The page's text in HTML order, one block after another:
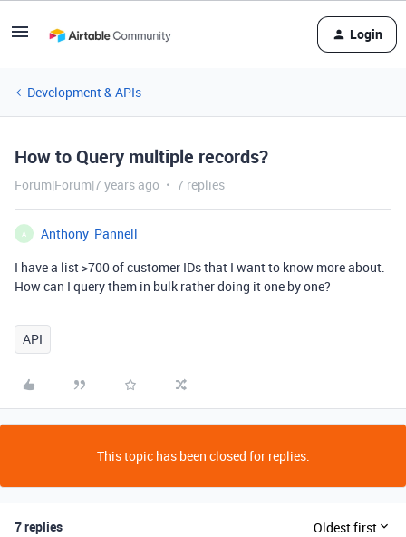
Login
Development & APIs
How to Query multiple records?
Forum|Forum|7 years ago 7 replies
A
Anthony_Pannell
I have a list >700 of customer IDs that I want to know more about.
How can I query them in bulk rather doing it one by one?
API
This topic has been closed for replies.
7 replies Oldest first